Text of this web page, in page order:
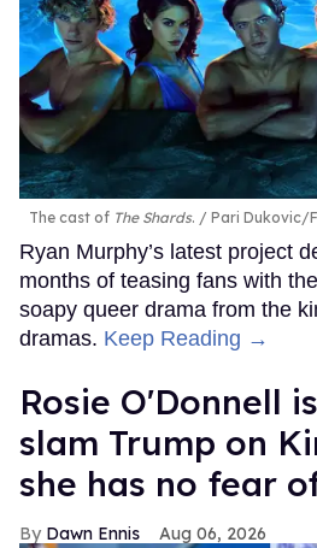
The cast of The Shards. Pari Dukovic/
Ryan Murphy’s latest project
months of teasing fans with
soapy queer drama from the
dramas. Keep Reading →
Rosie O'Donnell
slam Trump on
she has no fear
Dawn Ennis Aug 06, 2026